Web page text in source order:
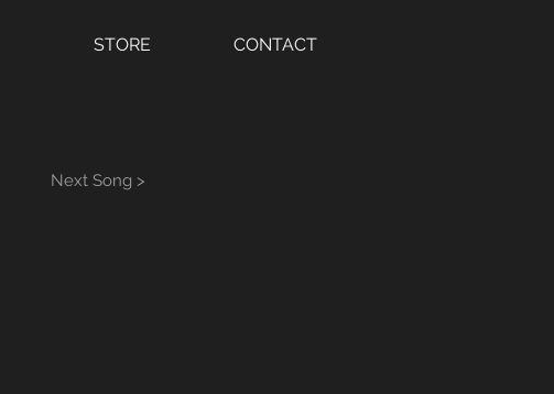
STORE CONTACT
Next Song >